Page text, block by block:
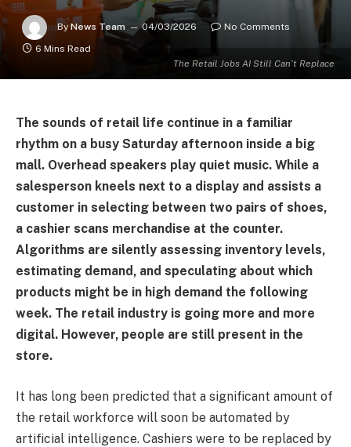
The Retail Jobs AI Still Can’t Replace
By News Team 04/03/2026
No Comments
6 Mins Read
The sounds of retail life continue in a familiar
rhythm on a busy Saturday afternoon inside a big
mall. Overhead speakers play quiet music. While a
salesperson kneels next to a display and assists a
customer in selecting between two pairs of shoes,
a cashier scans merchandise at the counter.
Algorithms are silently assessing inventory levels,
estimating demand, and speculating about which
products might be in high demand the following
week. The retail industry is going more and more
digital. However, people are still present in the
store.
It has long been predicted that a significant amount of
the retail workforce will soon be automated by
artificial intelligence. Cashiers were to be replaced by